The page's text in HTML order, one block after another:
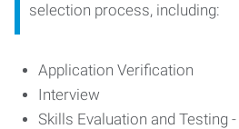
selection process, including:
Application Verification
Interview
Skills Evaluation and Testing